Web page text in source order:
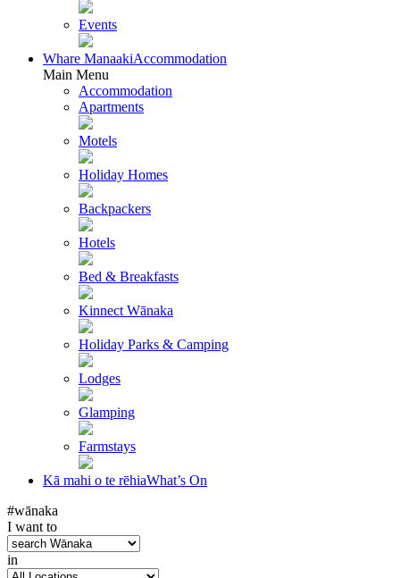
Events
Whare ManaakiAccommodation
Main Menu
Accommodation
Apartments
Motels
Holiday Homes
Backpackers
Hotels
Bed & Breakfasts
Kinnect Wānaka
Holiday Parks & Camping
Lodges
Glamping
Farmstays
Kā mahi o te rēhiaWhat’s On
#wānaka
I want to
in